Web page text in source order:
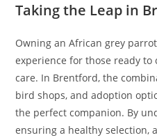
Taking the Leap in
Owning an African grey
experience for those ready
care. In Brentford, the
bird shops, and adoption
the perfect companion. By
ensuring a healthy selection,